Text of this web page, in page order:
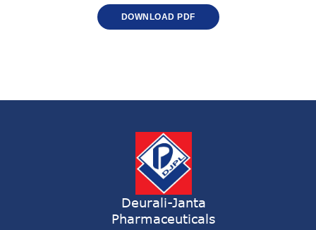
DOWNLOAD PDF
Deurali-Janta
Pharmaceuticals